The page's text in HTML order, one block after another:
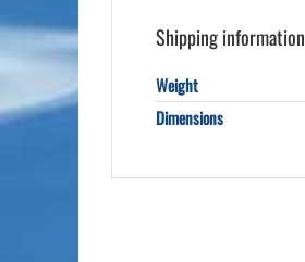
Shipping information
Weight
Dimensions